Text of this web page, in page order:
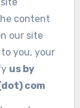
content
our site
you, your
us by
com